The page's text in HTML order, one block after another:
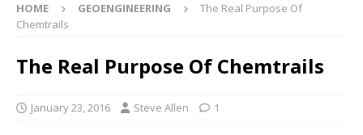
HOME GEOENGINEERING
The Real Purpose Of
Chemtrails
The Real Purpose Of Chemtrails
January 23, 2016 Steve Allen 1